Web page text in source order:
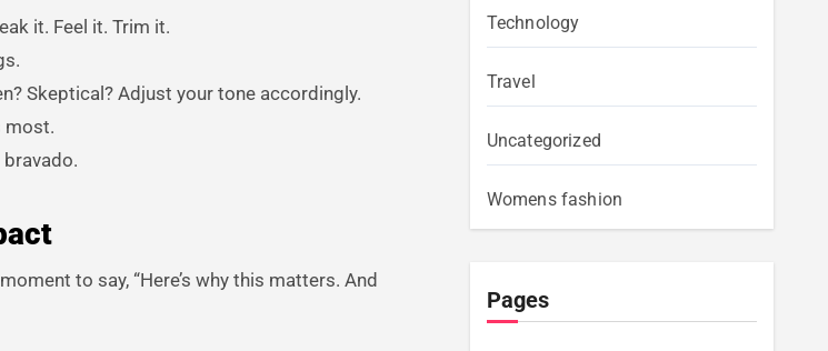
it. Feel it. Trim it.
Skeptical? Adjust your tone accordingly.
most.
to say, “Here’s why this matters. And
Technology
Travel
Uncategorized
Womens fashion
Pages